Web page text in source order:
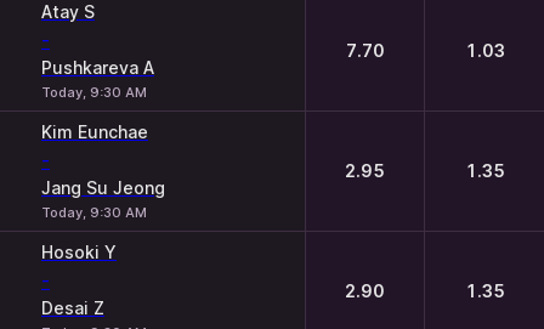
Atay S
-
Pushkareva A
Today, 9:30 AM
7.70 1.03
Kim Eunchae
-
Jang Su Jeong
Today, 9:30 AM
2.95 1.35
Hosoki Y
-
Desai Z
2.90 1.35